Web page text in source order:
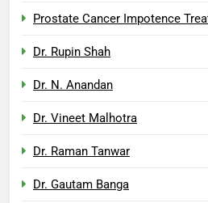
Prostate Cancer Impotence
Dr. Rupin Shah
Dr. N. Anandan
Dr. Vineet Malhotra
Dr. Raman Tanwar
Dr. Gautam Banga